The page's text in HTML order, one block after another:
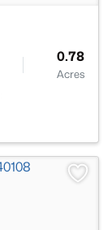
0.78
Acres